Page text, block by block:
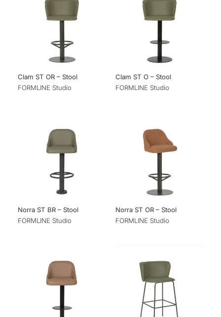
Clam ST OR – Stool
FORMLINE Studio
Clam ST O – Stool
FORMLINE Studio
Norra ST BR – Stool
FORMLINE Studio
Norra ST OR – Stool
FORMLINE Studio